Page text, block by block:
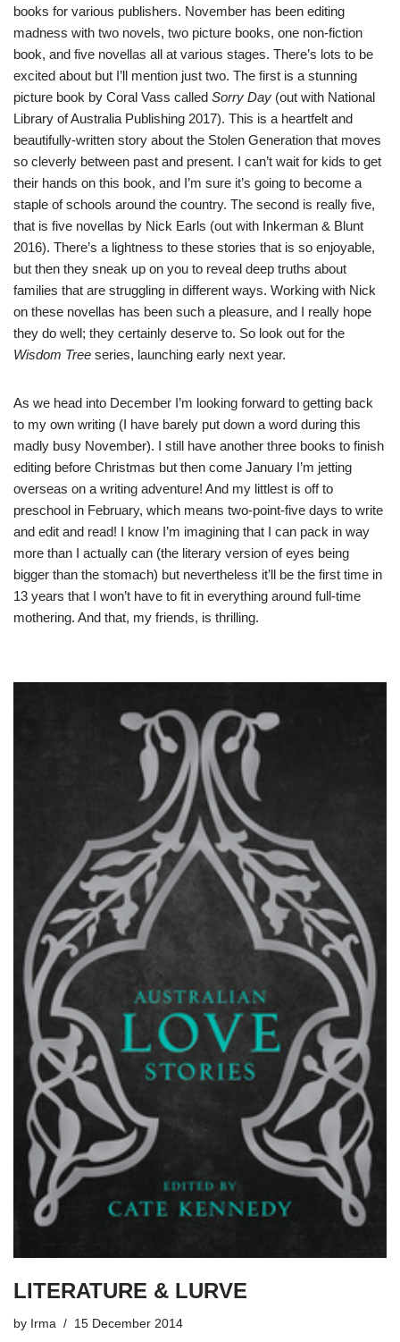
books for various publishers. November has been editing
madness with two novels, two picture books, one non-fiction
book, and five novellas all at various stages. There’s lots to be
excited about but I’ll mention just two. The first is a stunning
picture book by Coral Vass called Sorry Day (out with National
Library of Australia Publishing 2017). This is a heartfelt and
beautifully-written story about the Stolen Generation that moves
so cleverly between past and present. I can’t wait for kids to get
their hands on this book, and I’m sure it’s going to become a
staple of schools around the country. The second is really five,
that is five novellas by Nick Earls (out with Inkerman & Blunt
2016). There’s a lightness to these stories that is so enjoyable,
but then they sneak up on you to reveal deep truths about
families that are struggling in different ways. Working with Nick
on these novellas has been such a pleasure, and I really hope
they do well; they certainly deserve to. So look out for the
Wisdom Tree series, launching early next year.
As we head into December I’m looking forward to getting back
to my own writing (I have barely put down a word during this
madly busy November). I still have another three books to finish
editing before Christmas but then come January I’m jetting
overseas on a writing adventure! And my littlest is off to
preschool in February, which means two-point-five days to write
and edit and read! I know I’m imagining that I can pack in way
more than I actually can (the literary version of eyes being
bigger than the stomach) but nevertheless it’ll be the first time in
13 years that I won’t have to fit in everything around full-time
mothering. And that, my friends, is thrilling.
LITERATURE & LURVE
by Irma 15 December 2014